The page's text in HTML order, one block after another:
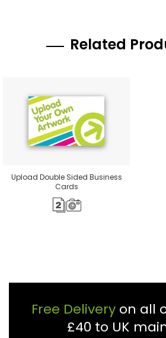
Related
Upload Double Sided Business
Cards
Free Deliveryon all
£40 to UK